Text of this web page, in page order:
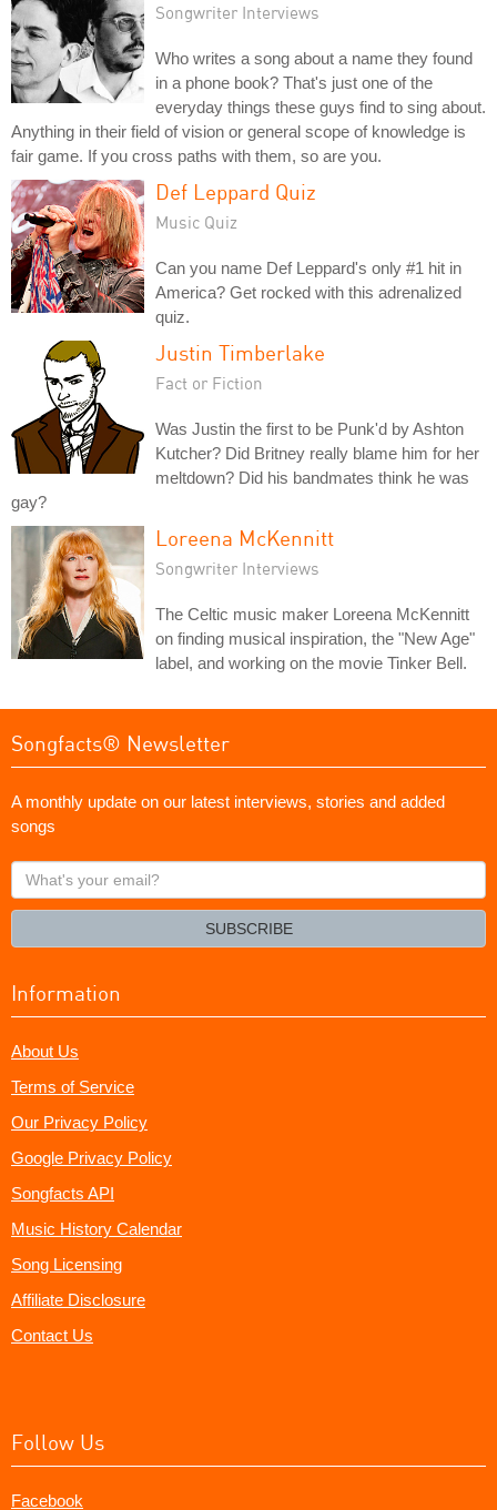
Songwriter Interviews
Who writes a song about a name they found
in a phone book? That's just one of the
everyday things these guys find to sing about.
Anything in their field of vision or general scope of knowledge is
fair game. If you cross paths with them, so are you.
Def Leppard Quiz
Music Quiz
Can you name Def Leppard's only #1 hit in
America? Get rocked with this adrenalized
quiz.
Justin Timberlake
Fact or Fiction
Was Justin the first to be Punk'd by Ashton
Kutcher? Did Britney really blame him for her
meltdown? Did his bandmates think he was
gay?
Loreena McKennitt
Songwriter Interviews
The Celtic music maker Loreena McKennitt
on finding musical inspiration, the "New Age"
label, and working on the movie Tinker Bell.
Songfacts® Newsletter
A monthly update on our latest interviews, stories and added
songs
What's
your
SUBSCRIBE
Information
About Us
Terms of Service
Our Privacy Policy
Google Privacy Policy
Songfacts API
Music History Calendar
Song Licensing
Affiliate Disclosure
Contact Us
Follow Us
Facebook